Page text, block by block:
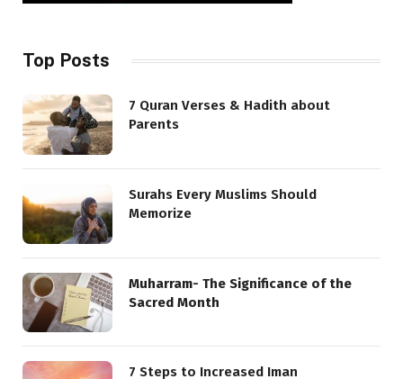
Top Posts
7 Quran Verses & Hadith about
Parents
Surahs Every Muslims Should
Memorize
Muharram- The Significance of the
Sacred Month
7 Steps to Increased Iman